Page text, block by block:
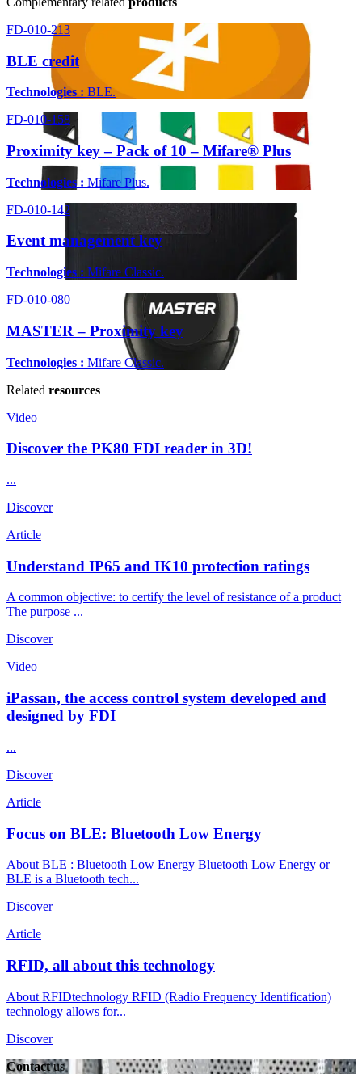
FD-010-213
BLE credit
Technologies : BLE.
FD-010-158
Proximity key – Pack of 10 – Mifare® Plus
Technologies : Mifare Plus.
FD-010-142
Event management key
Technologies : Mifare Classic.
FD-010-080
MASTER – Proximity key
Technologies : Mifare Classic.
Related resources
Video
Discover the PK80 FDI reader in 3D!
...
Discover
Article
Understand IP65 and IK10 protection ratings
A common objective: to certify the level of resistance of a product
The purpose ...
Discover
Video
iPassan, the access control system developed and
designed by FDI
...
Discover
Article
Focus on BLE: Bluetooth Low Energy
About BLE : Bluetooth Low Energy Bluetooth Low Energy or
BLE is a Bluetooth tech...
Discover
Article
RFID, all about this technology
About RFIDtechnology RFID (Radio Frequency Identification)
technology allows for...
Discover
Contactus